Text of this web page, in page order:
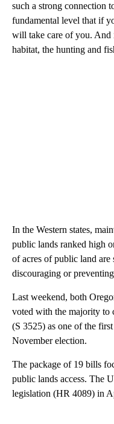
such a strong connection
fundamental level that if
will take care of you.
habitat, the hunting and
In the Western states,
public lands ranked high
of acres of public land
discouraging or
Last weekend, both
voted with the majority to
(S 3525) as one of the
November election.
The package of 19 bills
public lands access. The
legislation (HR 4089) in